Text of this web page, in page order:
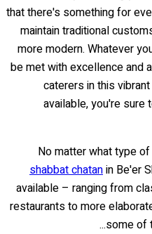
that there's something for
maintain traditional
more modern. Whatever
be met with excellence and
caterers in this
available, you're sure
No matter what type
shabbat chatanin Be'er
available – ranging from
restaurants to more
some of